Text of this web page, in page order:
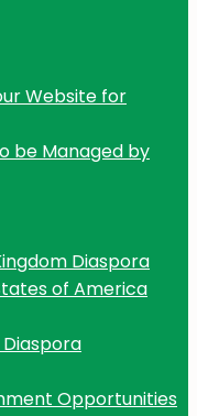
Website for
be Managed by
Diaspora
of America
Opportunities